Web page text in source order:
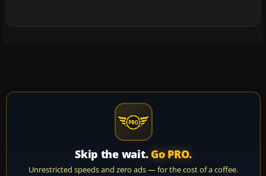
Skip the wait. Go PRO.
Unrestricted speeds and zero ads — for the cost of a coffee.